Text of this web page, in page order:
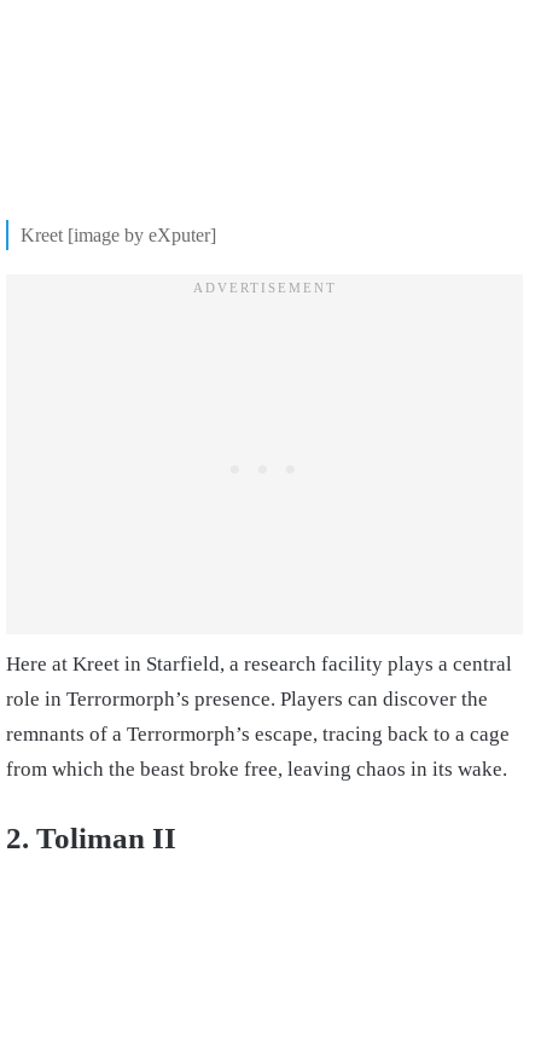
Kreet [image by eXputer]
Here at Kreet in Starfield, a research facility plays a central
role in Terrormorph’s presence. Players can discover the
remnants of a Terrormorph’s escape, tracing back to a cage
from which the beast broke free, leaving chaos in its wake.
2. Toliman II